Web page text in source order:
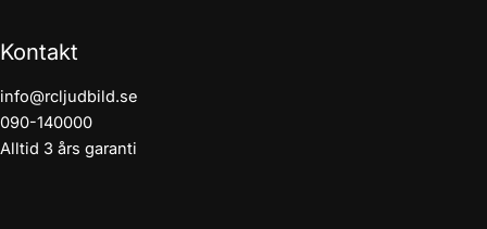
Kontakt
info@rcljudbild.se
090-140000
Alltid 3 års garanti